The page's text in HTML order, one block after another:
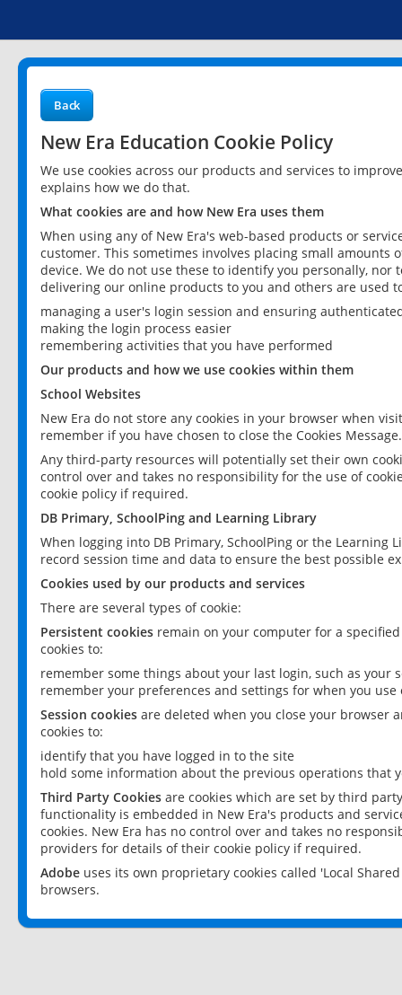
Back
New Era Education Cookie Policy
We use cookies across our products and services to
explains how we do that.
What cookies are and how New Era uses them
When using any of New Era's web-based products or
customer. This sometimes involves placing small
device. We do not use these to identify you personally,
delivering our online products to you and others are used
managing a user's login session and ensuring
making the login process easier
remembering activities that you have performed
Our products and how we use cookies within them
School Websites
New Era do not store any cookies in your browser when
remember if you have chosen to close the Cookies Message.
Any third-party resources will potentially set their own
control over and takes no responsibility for the use of
cookie policy if required.
DB Primary, SchoolPing and Learning Library
When logging into DB Primary, SchoolPing or the
record session time and data to ensure the best possible
Cookies used by our products and services
There are several types of cookie:
Persistent cookies remain on your computer for a
cookies to:
remember some things about your last login, such as your
remember your preferences and settings for when you use
Session cookies are deleted when you close your browser
cookies to:
identify that you have logged in to the site
hold some information about the previous operations that
Third Party Cookies are cookies which are set by third
functionality is embedded in New Era's products and
cookies. New Era has no control over and takes no
providers for details of their cookie policy if required.
Adobe uses its own proprietary cookies called 'Local
browsers.